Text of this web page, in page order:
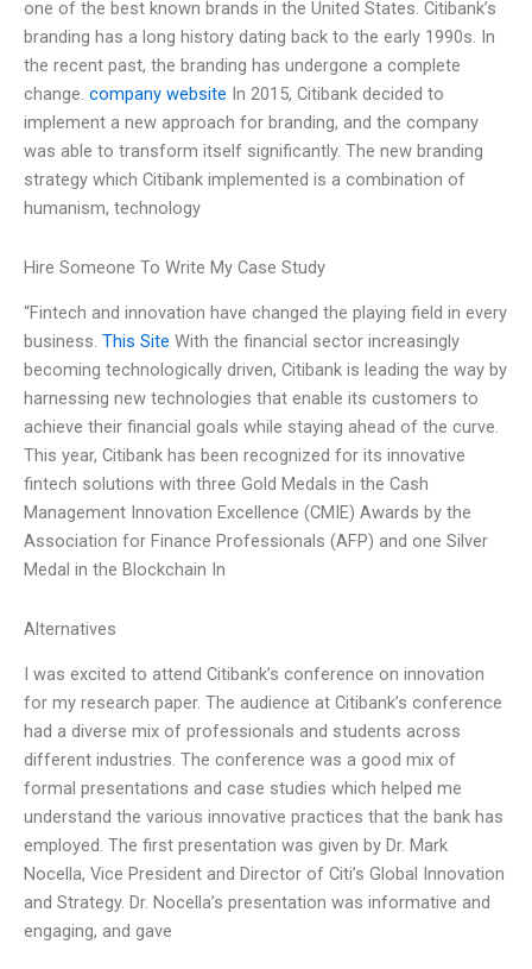
one of the best known brands in the United States. Citibank’s
branding has a long history dating back to the early 1990s. In
the recent past, the branding has undergone a complete
change. company website In 2015, Citibank decided to
implement a new approach for branding, and the company
was able to transform itself significantly. The new branding
strategy which Citibank implemented is a combination of
humanism, technology
Hire Someone To Write My Case Study
“Fintech and innovation have changed the playing field in every
business. This Site With the financial sector increasingly
becoming technologically driven, Citibank is leading the way by
harnessing new technologies that enable its customers to
achieve their financial goals while staying ahead of the curve.
This year, Citibank has been recognized for its innovative
fintech solutions with three Gold Medals in the Cash
Management Innovation Excellence (CMIE) Awards by the
Association for Finance Professionals (AFP) and one Silver
Medal in the Blockchain In
Alternatives
I was excited to attend Citibank’s conference on innovation
for my research paper. The audience at Citibank’s conference
had a diverse mix of professionals and students across
different industries. The conference was a good mix of
formal presentations and case studies which helped me
understand the various innovative practices that the bank has
employed. The first presentation was given by Dr. Mark
Nocella, Vice President and Director of Citi’s Global Innovation
and Strategy. Dr. Nocella’s presentation was informative and
engaging, and gave